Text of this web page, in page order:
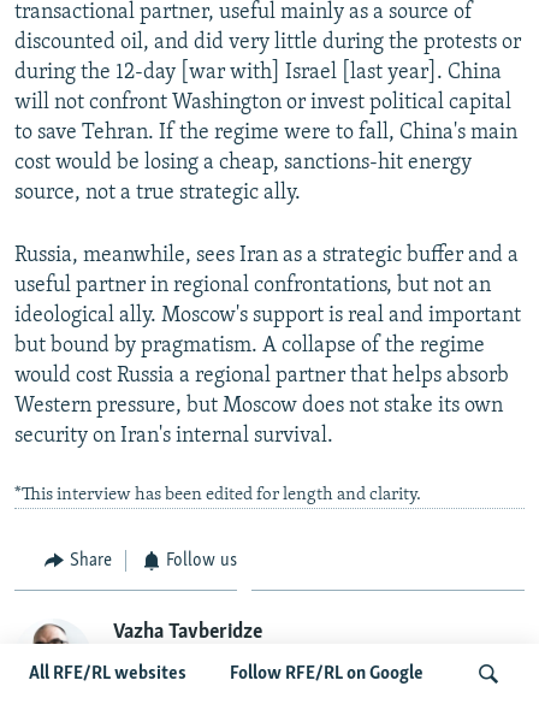
All RFE/RL websites Follow RFE/RL on Google
transactional partner, useful mainly as a source of
discounted oil, and did very little during the protests or
during the 12-day [war with] Israel [last year]. China
will not confront Washington or invest political capital
to save Tehran. If the regime were to fall, China's main
cost would be losing a cheap, sanctions-hit energy
source, not a true strategic ally.
Russia, meanwhile, sees Iran as a strategic buffer and a
useful partner in regional confrontations, but not an
ideological ally. Moscow's support is real and important
but bound by pragmatism. A collapse of the regime
would cost Russia a regional partner that helps absorb
Western pressure, but Moscow does not stake its own
security on Iran's internal survival.
*This interview has been edited for length and clarity.
Share Follow us
Vazha Tavberidze
Vazha Tavberidze is a staff writer with RFE/RL's